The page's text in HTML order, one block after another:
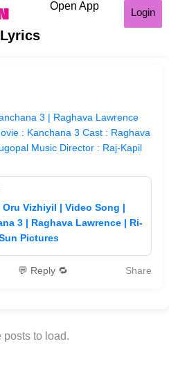
Open App
Login
3 | Raghava Lawrence
: Kanchana 3 Cast : Raghava
Music Director : Raj-Kapil
Oru Vizhiyil | Video Song |
3 | Raghava Lawrence | Ri-
Pictures
💬 Reply 🔁 Share
posts to load.